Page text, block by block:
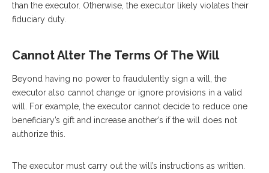
than the executor. Otherwise, the executor likely violates their
fiduciary duty.
Cannot Alter The Terms Of The Will
Beyond having no power to fraudulently sign a will, the
executor also cannot change or ignore provisions in a valid
will. For example, the executor cannot decide to reduce one
beneficiary’s gift and increase another’s if the will does not
authorize this.
The executor must carry out the will’s instructions as written.